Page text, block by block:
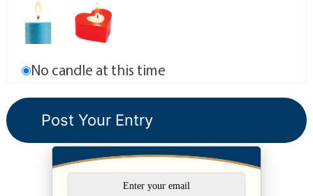
No candle at this time